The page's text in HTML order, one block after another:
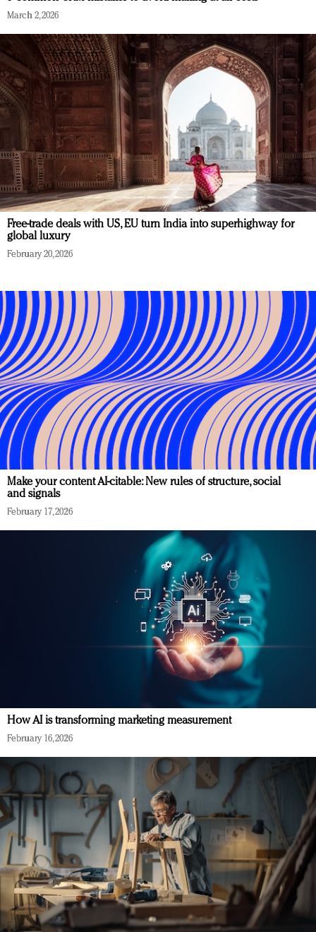
March 2, 2026
Free-trade deals with US, EU turn India into superhighway for
global luxury
February 20, 2026
Make your content AI-citable: New rules of structure, social
and signals
February 17, 2026
How AI is transforming marketing measurement
February 16, 2026